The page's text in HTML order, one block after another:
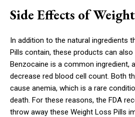
Side Effects of
In addition to the natural ingredients
Pills contain, these products can
Benzocaine is a common ingredient,
decrease red blood cell count. Both
cause anemia, which is a rare
death. For these reasons, the FDA
throw away these Weight Loss Pills